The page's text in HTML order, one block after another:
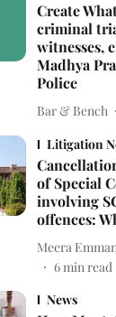
Create
criminal
witnesses,
Madhya
Police
Bar & Bench
Litigation
of Special
involving
offences:
Meera
6min read
News